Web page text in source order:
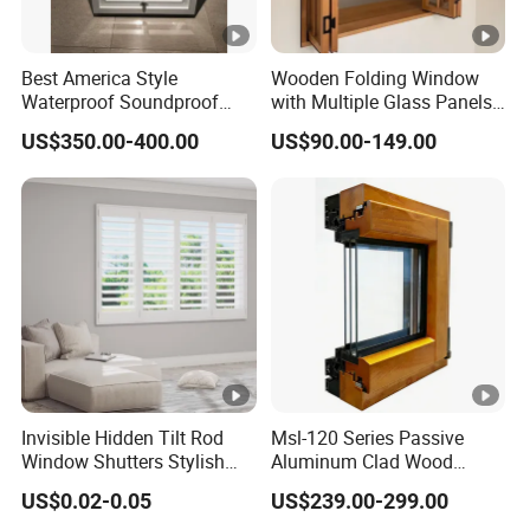
various precious woods;
-Customizable sizes and colors to meet the needs of different
customers;
-Professional design and installation team to ensure the quality
and safety of doors and windows;
-Energy-saving and eco-friendly, reducing energy consumption.
5.What Product Series Does HOMNTEC Doors And
Windows Have?
-Sliding door series;
-Hinged door series;
-Suspended window series;
Best America Style
Waterproof Soundproof
Wooden Sash Wood Double
Hung Windows
US$350.00-400.00
Wooden Folding Window
with Multiple Glass Panels
and Durable Timber Frame
for Modern Villa Kitchen
US$90.00-149.00
Invisible Hidden Tilt Rod
Window Shutters Stylish
and Eco-Friendly Plantation-
Style Shutters
US$0.02-0.05
Msl-120 Series Passive
Aluminum Clad Wood
Doors and Windows
US$239.00-299.00